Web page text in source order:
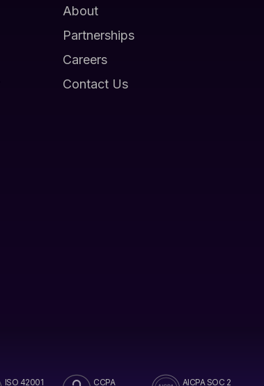
About
Partnerships
Careers
Contact Us
ISO 42001 CCPA AICPA SOC 2